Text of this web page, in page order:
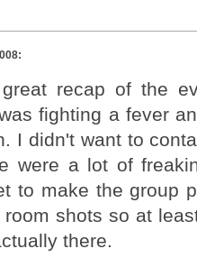
recap of the
fighting a fever
I didn't want to
were a lot of
to make the group
shots so at
there.